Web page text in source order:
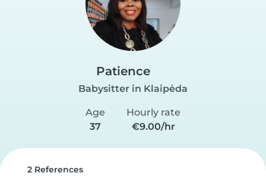
Patience
Babysitter in Klaipėda
Age
37
Hourly rate
€9.00/hr
2 References